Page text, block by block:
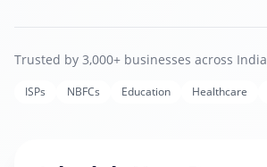
Trusted by 3,000+ businesses across India
ISPs NBFCs Education Healthcare